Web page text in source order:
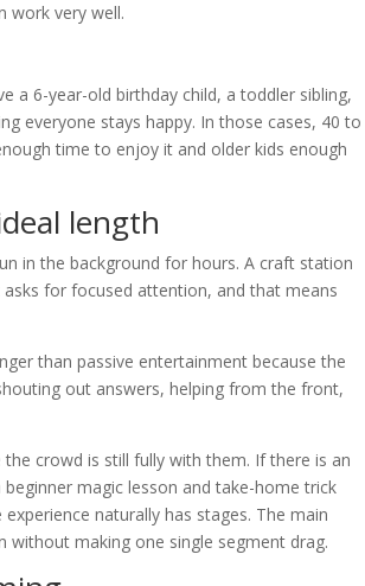
work very well.
a 6-year-old birthday child, a toddler sibling,
everyone stays happy. In those cases, 40 to
time to enjoy it and older kids enough
length
in the background for hours. A craft station
for focused attention, and that means
than passive entertainment because the
out answers, helping from the front,
crowd is still fully with them. If there is an
magic lesson and take-home trick
naturally has stages. The main
without making one single segment drag.